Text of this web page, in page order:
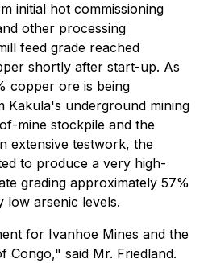
initial hot commissioning
other processing
feed grade reached
shortly after start-up. As
copper ore is being
Kakula's underground mining
mine stockpile and the
extensive testwork, the
to produce a very high-
grading approximately 57%
low arsenic levels.
for Ivanhoe Mines and the
Congo," said Mr. Friedland.